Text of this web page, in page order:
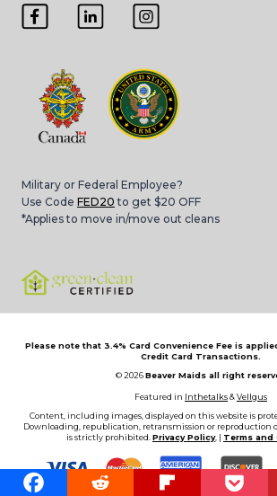
Military or Federal Employee?
Use Code FED20 to get $20 OFF
*Applies to move in/move out cleans
Please note that 3.4% Card Convenience Fee is
Credit Card Transactions.
© 2026Beaver Maids all right
Featured in Inthetalks&Vellgus
Content, including images, displayed on this website is
Downloading, republication, retransmission or reproduction
is strictly prohibited. Privacy Policy, | Terms